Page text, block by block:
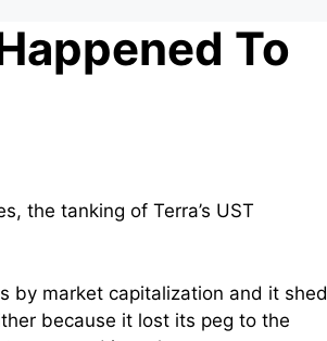
To
the tanking of Terra’s UST
by market capitalization and it shed
because it lost its peg to the